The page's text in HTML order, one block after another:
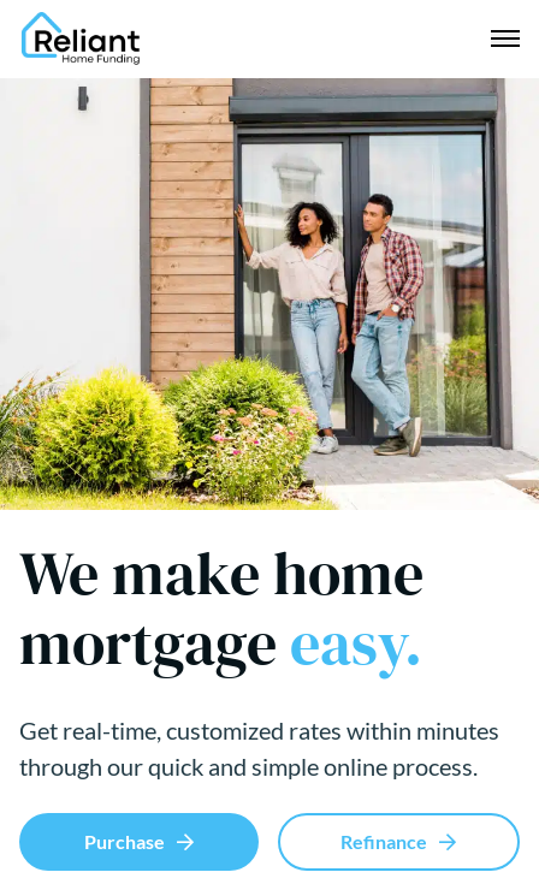
We make home
mortgageeasy.
Get real-time, customized rates within minutes
through our quick and simple online process.
Purchase Refinance